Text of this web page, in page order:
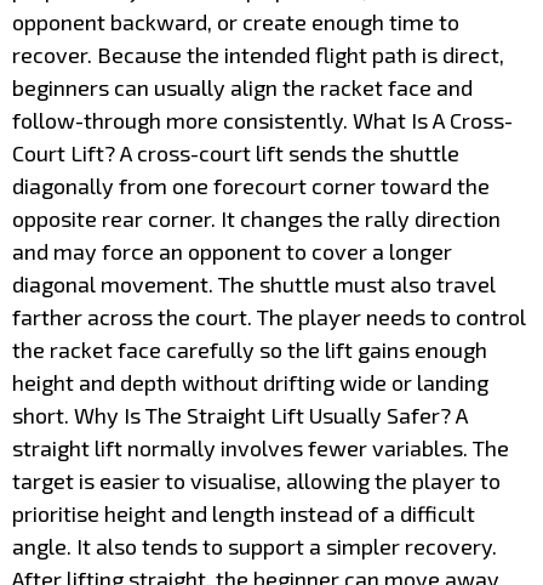
opponent backward, or create enough time to
recover. Because the intended flight path is direct,
beginners can usually align the racket face and
follow-through more consistently. What Is A Cross-
Court Lift? A cross-court lift sends the shuttle
diagonally from one forecourt corner toward the
opposite rear corner. It changes the rally direction
and may force an opponent to cover a longer
diagonal movement. The shuttle must also travel
farther across the court. The player needs to control
the racket face carefully so the lift gains enough
height and depth without drifting wide or landing
short. Why Is The Straight Lift Usually Safer? A
straight lift normally involves fewer variables. The
target is easier to visualise, allowing the player to
prioritise height and length instead of a difficult
angle. It also tends to support a simpler recovery.
After lifting straight, the beginner can move away